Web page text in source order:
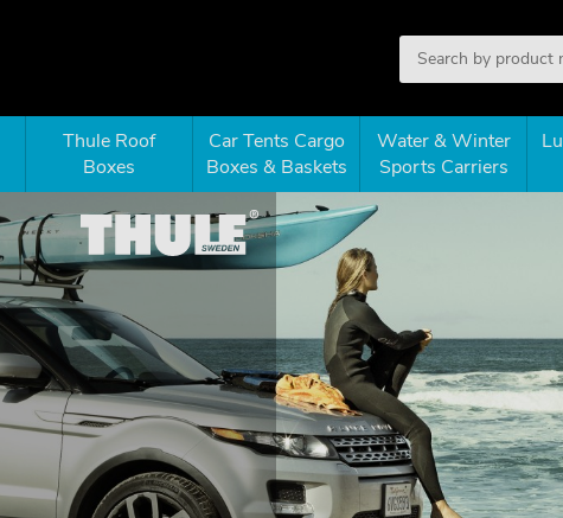
Thule Roof
Boxes
Car Tents Cargo
Boxes & Baskets
Water & Winter
Sports Carriers